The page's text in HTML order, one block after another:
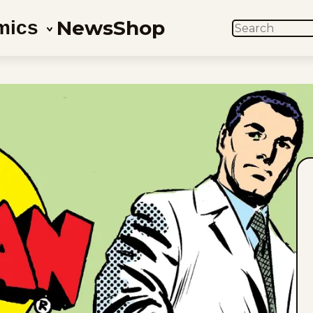
NewsShop SEARCH